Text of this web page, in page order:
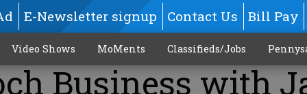
E-Newsletter signup Contact Us Bill Pay
Video Shows MoMents Classifieds/Jobs
Business with